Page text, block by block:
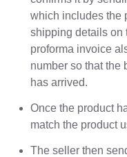
which includes the
shipping details on
proforma invoice
number so that the
has arrived.
Once the product
match the product
The seller then